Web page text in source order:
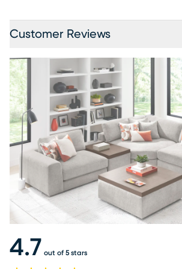
Customer Reviews
4.7 out of 5 stars